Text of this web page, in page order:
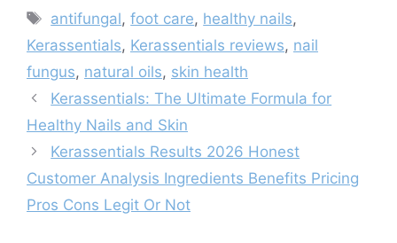
Tags
antifungal,foot care, healthy nails,
Kerassentials, Kerassentials reviews, nail
fungus, natural oils, skin health
Kerassentials: The Ultimate Formula for
Healthy Nails and Skin
Kerassentials Results 2026 Honest
Customer Analysis Ingredients Benefits Pricing
Pros Cons Legit Or Not